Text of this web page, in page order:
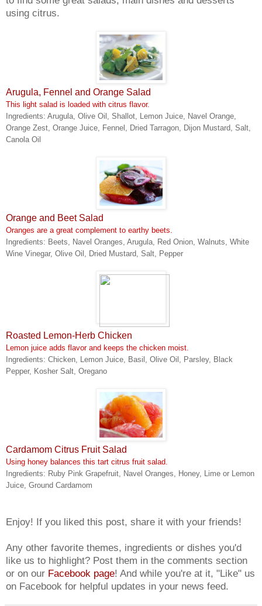
using citrus.
Arugula, Fennel and Orange Salad
This light salad is loaded with citrus flavor.
Ingredients: Arugula, Olive Oil, Shallot, Lemon Juice, Navel Orange,
Orange Zest, Orange Juice, Fennel, Dried Tarragon, Dijon Mustard, Salt,
Canola Oil
Orange and Beet Salad
Oranges are a great complement to earthy beets.
Ingredients: Beets, Navel Oranges, Arugula, Red Onion, Walnuts, White
Wine Vinegar, Olive Oil, Dried Mustard, Salt, Pepper
Roasted Lemon-Herb Chicken
Lemon juice adds flavor and keeps the chicken moist.
Ingredients: Chicken, Lemon Juice, Basil, Olive Oil, Parsley, Black
Pepper, Kosher Salt, Oregano
Cardamom Citrus Fruit Salad
Using honey balances this tart citrus fruit salad.
Ingredients: Ruby Pink Grapefruit, Navel Oranges, Honey, Lime or Lemon
Juice, Ground Cardamom
Enjoy! If you liked this post, share it with your friends!
Any other favorite themes, ingredients or dishes you'd
like us to highlight? Post them in the comments section
or on our Facebook page! And while you're at it, "Like" us
on Facebook for helpful updates in your news feed.